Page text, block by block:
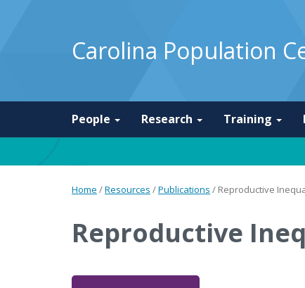
Carolina Population
People Research Training
Home /Resources /Publications / Reproductive
Reproductive